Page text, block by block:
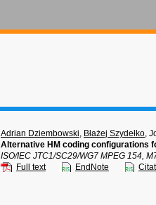
Adrian Dziembowski, Błażej Szydełko,
Alternative HM coding configurations
ISO/IEC JTC1/SC29/WG7 MPEG 154,
Full text
EndNote